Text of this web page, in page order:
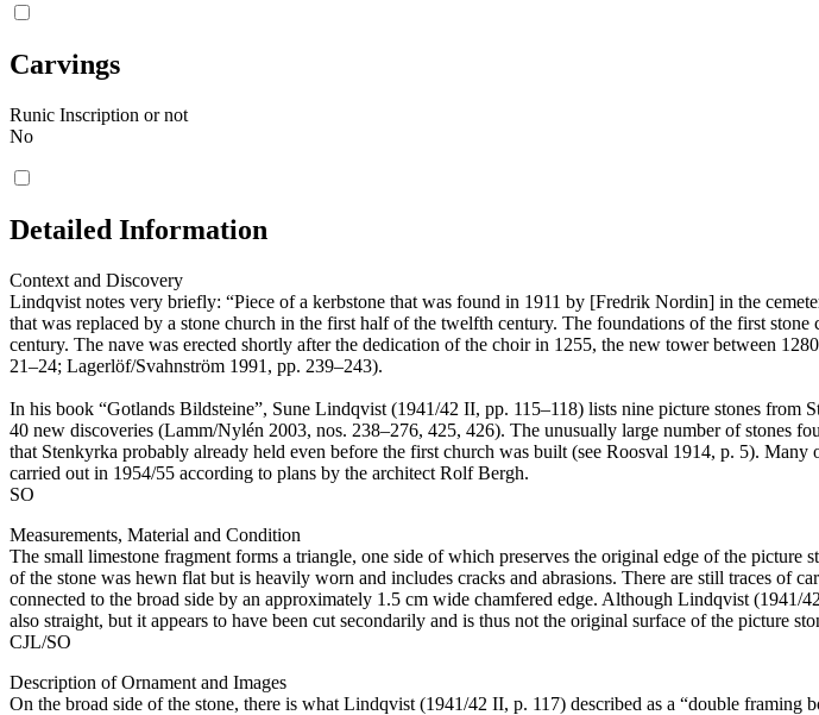
Carvings
Runic Inscription or not
No
Detailed Information
Context and Discovery
Lindqvist notes very briefly: “Piece of a kerbstone that was found in 1911 by [Fredrik Nordin] in the
that was replaced by a stone church in the first half of the twelfth century. The foundations of the first
century. The nave was erected shortly after the dedication of the choir in 1255, the new tower between
21–24; Lagerlöf/Svahnström 1991, pp. 239–243).
In his book “Gotlands Bildsteine”, Sune Lindqvist (1941/42 II, pp. 115–118) lists nine picture stones
40 new discoveries (Lamm/Nylén 2003, nos. 238–276, 425, 426). The unusually large number of stones
that Stenkyrka probably already held even before the first church was built (see Roosval 1914, p. 5).
carried out in 1954/55 according to plans by the architect Rolf Bergh.
SO
Measurements, Material and Condition
The small limestone fragment forms a triangle, one side of which preserves the original edge of the
of the stone was hewn flat but is heavily worn and includes cracks and abrasions. There are still traces of
connected to the broad side by an approximately 1.5 cm wide chamfered edge. Although Lindqvist
also straight, but it appears to have been cut secondarily and is thus not the original surface of the picture
CJL/SO
Description of Ornament and Images
On the broad side of the stone, there is what Lindqvist (1941/42 II, p. 117) described as a “double